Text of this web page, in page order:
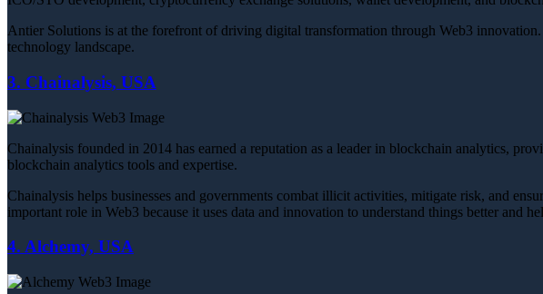
Antier Solutions is at the forefront of driving digital transformation through Web3
technology landscape.
3. Chainalysis, USA
Chainalysis founded in 2014 has earned a reputation as a leader in blockchain analytics,
blockchain analytics tools and expertise.
Chainalysis helps businesses and governments combat illicit activities, mitigate risk, and
important role in Web3 because it uses data and innovation to understand things better and
4. Alchemy, USA